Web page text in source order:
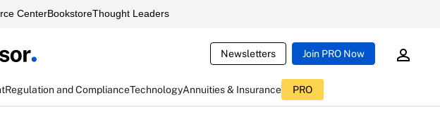
CenterBookstoreThought Leaders
Newsletters Join PRO Now
Regulation and ComplianceTechnologyAnnuities & Insurance PRO